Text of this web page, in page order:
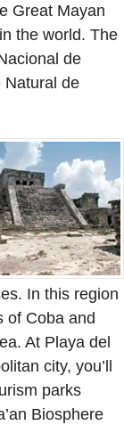
Great Mayan
the world. The
de
Natural de
In this region
of Coba and
At Playa del
city, you’ll
parks
Biosphere